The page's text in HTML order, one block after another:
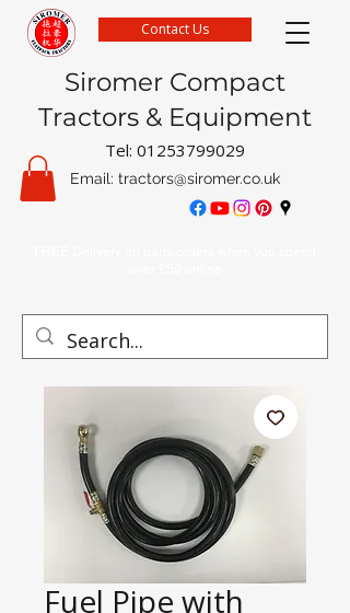
Siromer Compact
Tractors & Equipment
Tel: 01253799029
Email: tractors@siromer.co.uk
Contact Us
Fuel Pipe with